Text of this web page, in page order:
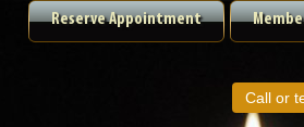
Reserve Appointment
Call or